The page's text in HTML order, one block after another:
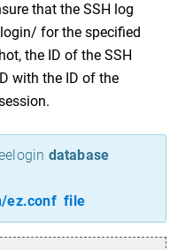
that the SSH log
for the specified
the ID of the SSH
with the ID of the
database
ez.conf file